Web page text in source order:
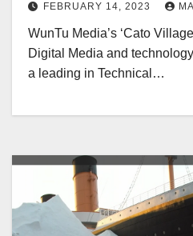
FEBRUARY 14, 2023
WunTu Media’s ‘Cato
Digital Media and
a leading in Technical…